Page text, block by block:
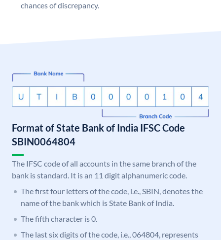
chances of discrepancy.
Format of State Bank of India IFSC Code
SBIN0064804
The IFSC code of all accounts in the same branch of the
bank is standard. It is an 11 digit alphanumeric code.
The first four letters of the code, i.e., SBIN, denotes the
name of the bank which is State Bank of India.
The fifth character is 0.
The last six digits of the code, i.e., 064804, represents